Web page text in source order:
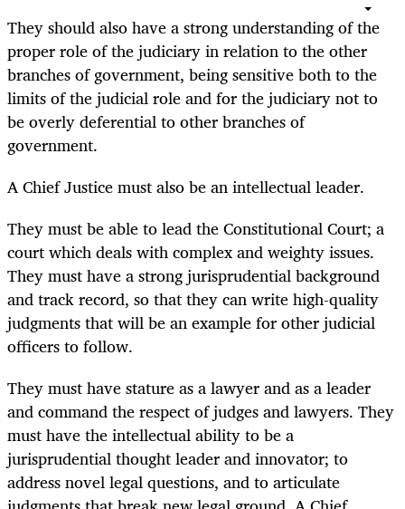
They should also have a strong understanding of the
proper role of the judiciary in relation to the other
branches of government, being sensitive both to the
limits of the judicial role and for the judiciary not to
be overly deferential to other branches of
government.
A Chief Justice must also be an intellectual leader.
They must be able to lead the Constitutional Court; a
court which deals with complex and weighty issues.
They must have a strong jurisprudential background
and track record, so that they can write high-quality
judgments that will be an example for other judicial
officers to follow.
They must have stature as a lawyer and as a leader
and command the respect of judges and lawyers. They
must have the intellectual ability to be a
jurisprudential thought leader and innovator; to
address novel legal questions, and to articulate